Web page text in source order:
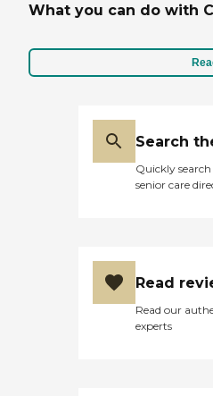
What you can do with
Search
Quickly
senior care
Read
Read our
experts